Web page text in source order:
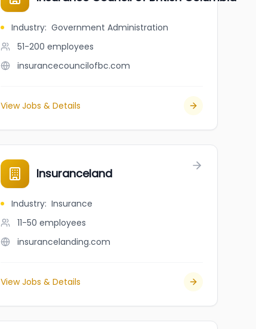
Industry: Government Administration
51-200 employees
insurancecouncilofbc.com
View Jobs & Details
Insuranceland
Industry: Insurance
11-50 employees
insurancelanding.com
View Jobs & Details